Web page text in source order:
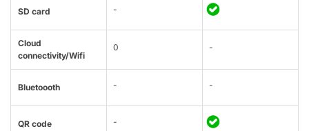
SD card -
Cloud
connectivity/Wifi
0 -
Bluetoooth - -
QR code -